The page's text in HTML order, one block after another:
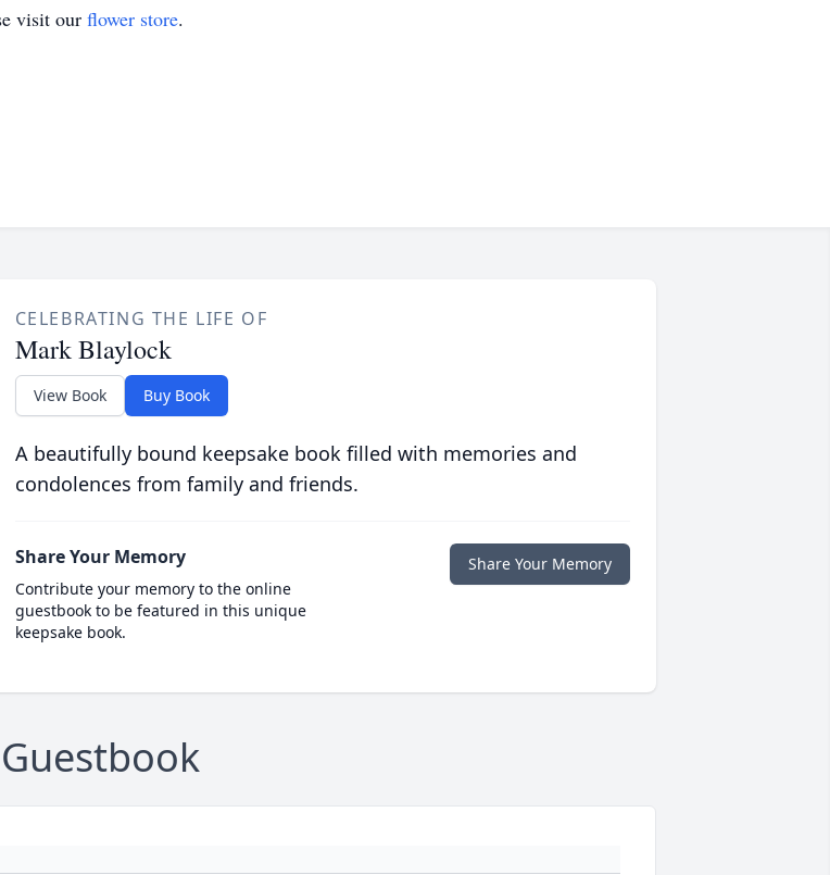
visit our flower store.
CELEBRATING THE LIFE OF
Mark Blaylock
View Book Buy Book
A beautifully bound keepsake book filled with memories and
condolences from family and friends.
Share Your Memory
Contribute your memory to the online
guestbook to be featured in this unique
keepsake book.
Share Your Memory
Guestbook